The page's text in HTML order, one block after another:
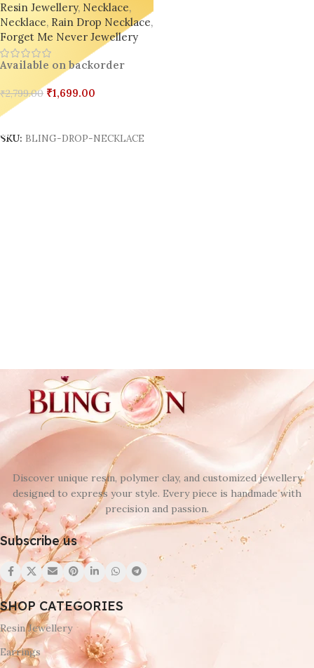
Minimalist, Trending &
Hypnotically Elegant
Resin Jewellery, Necklace,
Necklace, Rain Drop Necklace,
Forget Me Never Jewellery
Available on backorder
₹2,799.00 ₹1,699.00
Add To Cart
SKU: BLING-DROP-NECKLACE
Discover unique resin, polymer clay, and customized jewellery
designed to express your style. Every piece is handmade with
precision and passion.
Subscribe us
SHOP CATEGORIES
Resin Jewellery
Earrings